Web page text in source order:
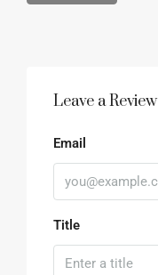
Leave a Review
Email
Title